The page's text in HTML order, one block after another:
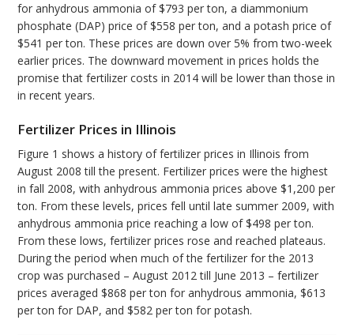
for anhydrous ammonia of $793 per ton, a diammonium
phosphate (DAP) price of $558 per ton, and a potash price of
$541 per ton. These prices are down over 5% from two-week
earlier prices. The downward movement in prices holds the
promise that fertilizer costs in 2014 will be lower than those in
in recent years.
Fertilizer Prices in Illinois
Figure 1 shows a history of fertilizer prices in Illinois from
August 2008 till the present. Fertilizer prices were the highest
in fall 2008, with anhydrous ammonia prices above $1,200 per
ton. From these levels, prices fell until late summer 2009, with
anhydrous ammonia price reaching a low of $498 per ton.
From these lows, fertilizer prices rose and reached plateaus.
During the period when much of the fertilizer for the 2013
crop was purchased – August 2012 till June 2013 – fertilizer
prices averaged $868 per ton for anhydrous ammonia, $613
per ton for DAP, and $582 per ton for potash.